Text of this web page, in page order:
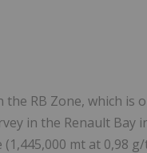
RB Zone, which is
in the Renault Bay
mt at 0,98